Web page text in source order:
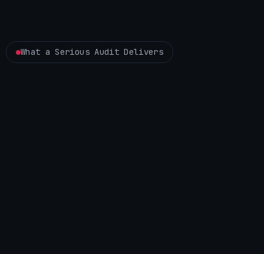
What a Serious Audit Delivers